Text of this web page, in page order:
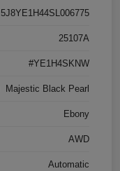
5J8YE1H44SL006775
25107A
#YE1H4SKNW
Majestic Black Pearl
Ebony
AWD
Automatic